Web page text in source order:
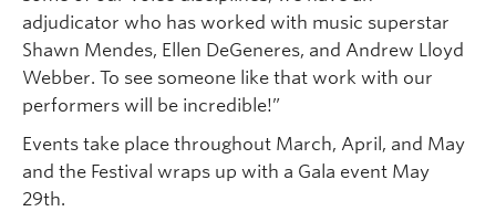
adjudicator who has worked with music superstar
Shawn Mendes, Ellen DeGeneres, and Andrew Lloyd
Webber. To see someone like that work with our
performers will be incredible!”
Events take place throughout March, April, and May
and the Festival wraps up with a Gala event May
29th.